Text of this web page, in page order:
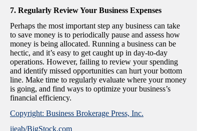
7. Regularly Review Your Business Expenses
Perhaps the most important step any business can take
to save money is to periodically pause and assess how
money is being allocated. Running a business can be
hectic, and it’s easy to get caught up in day-to-day
operations. However, failing to review your spending
and identify missed opportunities can hurt your bottom
line. Make time to regularly evaluate where your money
is going, and find ways to optimize your business’s
financial efficiency.
Copyright: Business Brokerage Press, Inc.
ijeab/BigStock.com